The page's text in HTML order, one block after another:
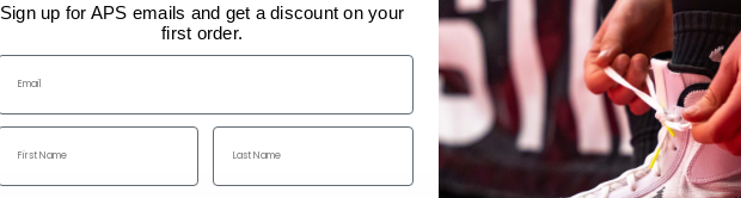
Sign up for APS emails and get a discount on your
first order.